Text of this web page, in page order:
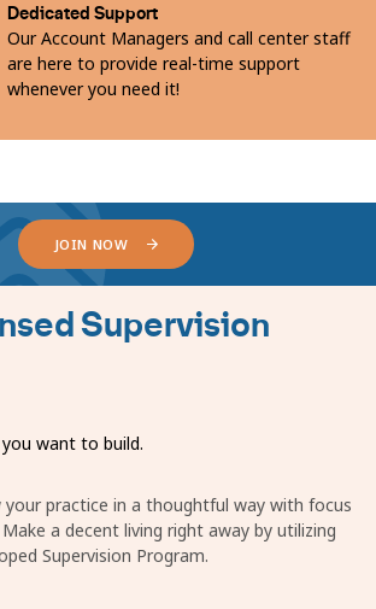
Dedicated Support
Our Account Managers and call center staff
are here to provide real-time support
whenever you need it!
JOIN NOW
Supervision
want to build.
your practice in a thoughtful way with focus
a decent living right away by utilizing
Supervision Program.